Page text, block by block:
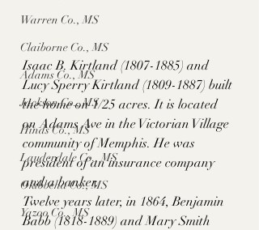
Warren Co., MS
Claiborne Co., MS
Adams Co., MS
Jackson Co., MS
Hinds Co., MS
Lauderdale Co., MS
Okibbeha Co., MS
Yazoo Co., MS
Isaac B. Kirtland (1807-1885) and
Lucy Sperry Kirtland (1809-1887) built
the home on 1/25 acres. It is located
on Adams Ave in the Victorian Village
community of Memphis. He was
president of an insurance company
and a banker.
Twelve years later, in 1864, Benjamin
Babb (1818-1889) and Mary Smith